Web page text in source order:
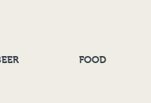
FOOD